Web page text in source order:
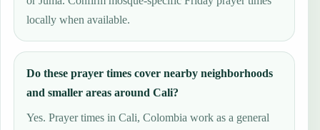
locally when available.
Do these prayer times cover nearby neighborhoods
and smaller areas around Cali?
Yes. Prayer times in Cali, Colombia work as a general